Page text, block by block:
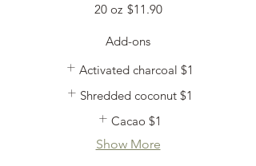
20 oz $11.90
Add-ons
Activated charcoal $1
Shredded coconut $1
Cacao $1
Show More